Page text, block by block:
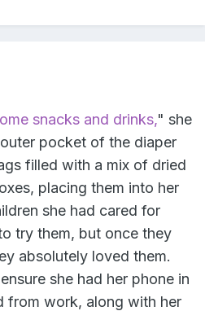
snacks and drinks," she
pocket of the diaper
filled with a mix of dried
placing them into her
she had cared for
try them, but once they
absolutely loved them.
she had her phone in
from work, along with her